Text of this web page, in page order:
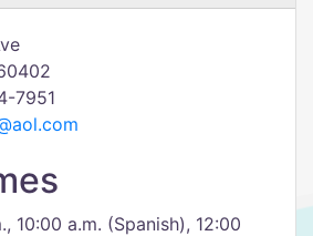
7951
10:00 a.m. (Spanish), 12:00